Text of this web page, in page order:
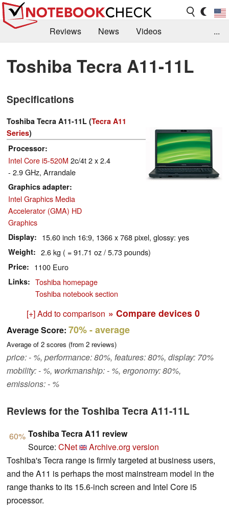
Reviews News
Videos
Library
Search Jobs
...
Toshiba Tecra A11-11L
Specifications
Toshiba Tecra A11-11L (Tecra A11
Series)
Processor
Intel Core i5-520M 2c/4t 2 x 2.4
- 2.9 GHz, Arrandale
Graphics adapter
Intel Graphics Media
Accelerator (GMA) HD
Graphics
Display 15.60 inch 16:9, 1366 x 768 pixel, glossy: yes
Weight 2.6 kg ( = 91.71 oz / 5.73 pounds)
Price 1100 Euro
Links
Toshiba homepage
Toshiba notebook section
[+] Add to comparison » Compare devices 0
Average Score: 70%- average
Average of 2 scores (from 2 reviews)
price: - %, performance: 80%, features: 80%, display: 70%
mobility: - %, workmanship: - %, ergonomy: 80%,
emissions: - %
Reviews for the Toshiba Tecra A11-11L
60% Toshiba Tecra A11 review
Source: CNet
Archive.org version
Toshiba's Tecra range is firmly targeted at business users,
and the A11 is perhaps the most mainstream model in the
range thanks to its 15.6-inch screen and Intel Core i5
processor.